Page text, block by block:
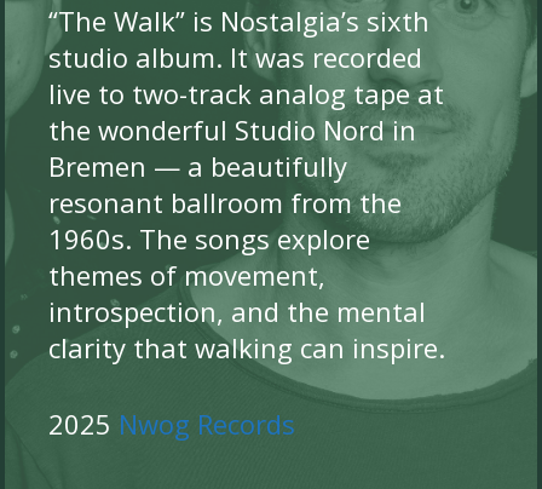
“The Walk” is Nostalgia’s sixth
studio album. It was recorded
live to two-track analog tape at
the wonderful Studio Nord in
Bremen — a beautifully
resonant ballroom from the
1960s. The songs explore
themes of movement,
introspection, and the mental
clarity that walking can inspire.
2025 Nwog Records